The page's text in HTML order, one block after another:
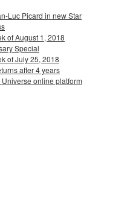
Luc Picard in new Star
of August 1, 2018
Special
of July 25, 2018
after 4 years
online platform